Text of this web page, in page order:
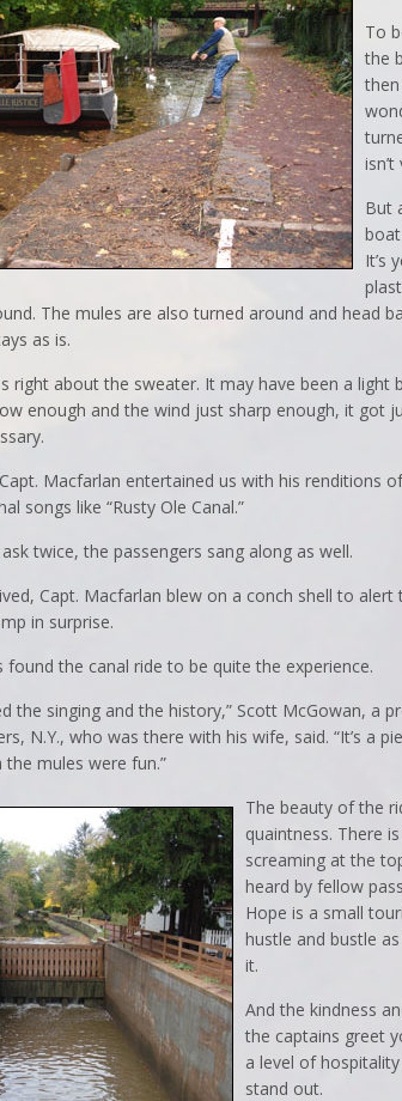
To
the
But
It’s
The mules are also turned around and head
as is.
right about the sweater. It may have been a light
enough and the wind just sharp enough, it got
Macfarlan entertained us with his renditions
songs like “Rusty Ole Canal.”
twice, the passengers sang along as well.
Capt. Macfarlan blew on a conch shell to
in surprise.
found the canal ride to be quite the experience.
the singing and the history,” Scott McGowan, a
N.Y., who was there with his wife, said. “It’s a
mules were fun.”
The beauty of the
quaintness. There
screaming at the
heard by fellow
Hope is a small
hustle and bustle
it.
And the kindness
the captains greet
a level of
stand out.